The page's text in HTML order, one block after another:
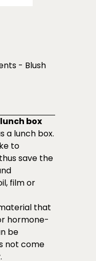
- Blush
box
a lunch box.
to
save the
film or
that
hormone-
be
not come